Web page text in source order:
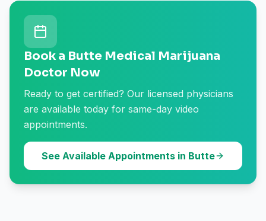
Book a Butte Medical Marijuana
Doctor Now
Ready to get certified? Our licensed physicians
are available today for same-day video
appointments.
See Available Appointments in Butte